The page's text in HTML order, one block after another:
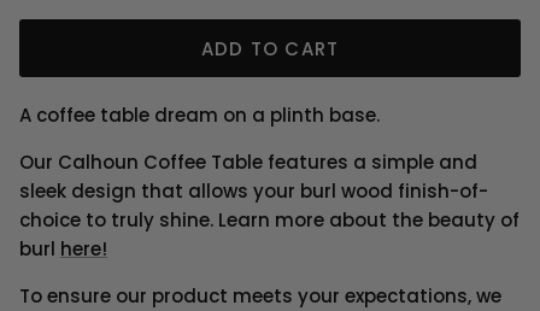
ADD TO CART
A coffee table dream on a plinth base.
Our Calhoun Coffee Table features a simple and
sleek design that allows your burl wood finish-of-
choice to truly shine. Learn more about the beauty of
burl here!
To ensure our product meets your expectations, we